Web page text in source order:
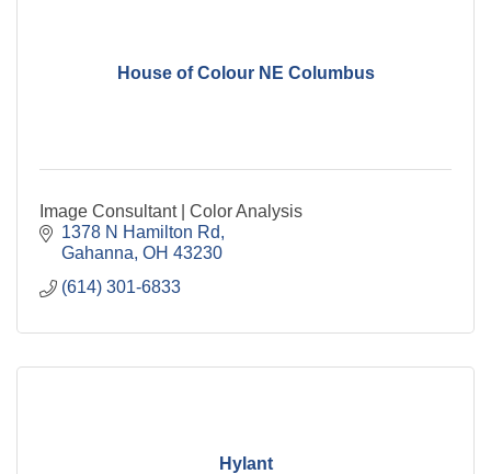
House of Colour NE Columbus
Image Consultant | Color Analysis
1378 N Hamilton Rd
Gahanna OH 43230
(614) 301-6833
Hylant